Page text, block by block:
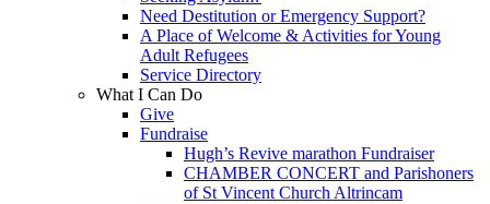
Need Destitution or Emergency Support?
A Place of Welcome & Activities for Young
Adult Refugees
Service Directory
What I Can Do
Give
Fundraise
Hugh’s Revive marathon Fundraiser
CHAMBER CONCERT and Parishoners
of St Vincent Church Altrincam